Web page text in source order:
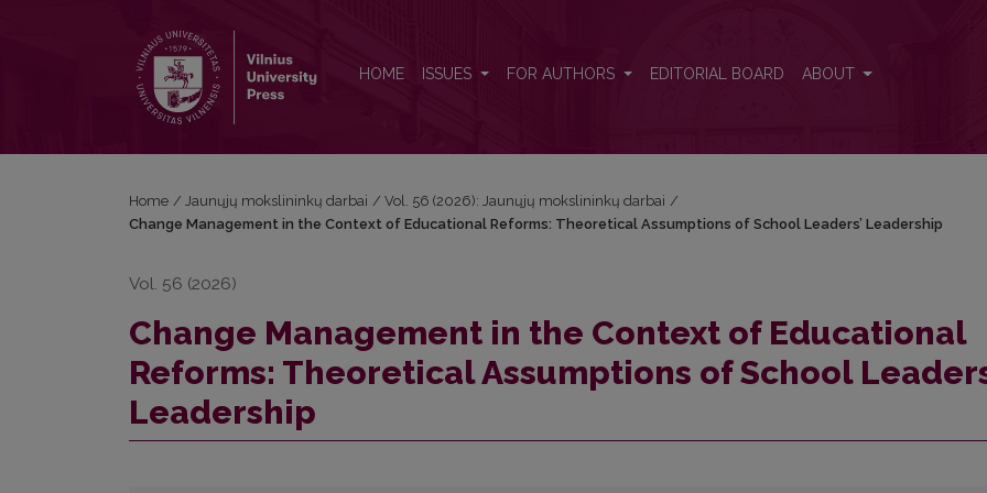
HOME ISSUES FOR AUTHORS EDITORIAL BOARD ABOUT
Home / Jaunųjų mokslininkų darbai / Vol. 56 (2026): Jaunųjų mokslininkų darbai /
Change Management in the Context of Educational Reforms: Theoretical Assumptions of School Leaders’ Leadership
Vol. 56 (2026)
Change Management in the Context of Educational
Reforms: Theoretical Assumptions of School
Leadership